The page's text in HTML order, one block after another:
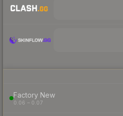
Factory New
0.06 – 0.07